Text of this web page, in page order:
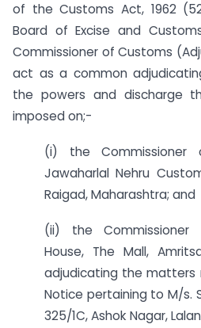
of the Customs Act, 1962
Board of Excise and
Commissioner of Customs
act as a common
the powers and discharge
imposed on;-
(i) the Commissioner
Jawaharlal Nehru
Raigad, Maharashtra; and
(ii) the Commissioner
House, The Mall,
adjudicating the matters
Notice pertaining to M/s.
325/1C, Ashok Nagar,